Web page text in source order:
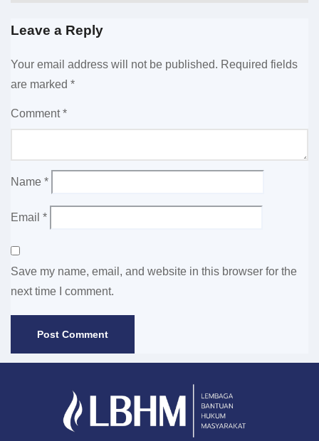
Leave a Reply
Your email address will not be published. Required fields
are marked *
Comment*
Name *
Email *
Save my name, email, and website in this browser for the
next time I comment.